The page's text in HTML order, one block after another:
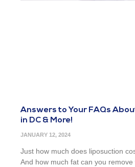
Answers to Your FAQs
in DC & More!
JANUARY 12, 2024
Just how much does liposuction
And how much fat can you